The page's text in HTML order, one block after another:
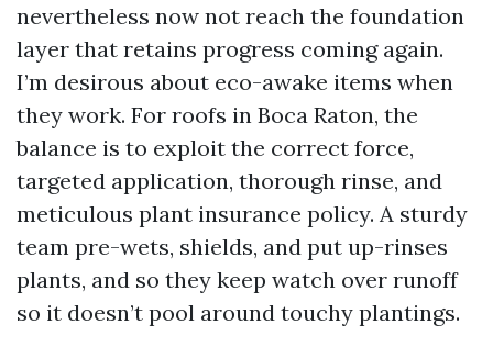
nevertheless now not reach the foundation
layer that retains progress coming again.
I’m desirous about eco-awake items when
they work. For roofs in Boca Raton, the
balance is to exploit the correct force,
targeted application, thorough rinse, and
meticulous plant insurance policy. A sturdy
team pre-wets, shields, and put up-rinses
plants, and so they keep watch over runoff
so it doesn’t pool around touchy plantings.